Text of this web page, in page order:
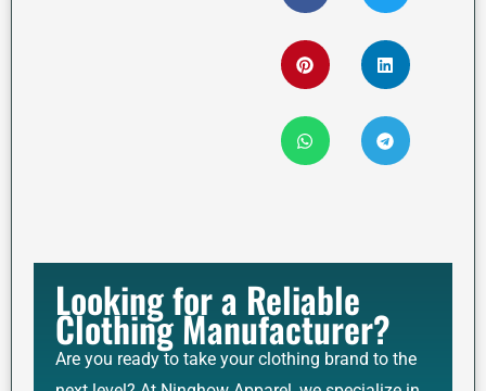
Looking for a Reliable
Clothing Manufacturer?
Are you ready to take your clothing brand to the